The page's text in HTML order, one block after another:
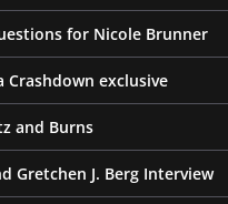
for Nicole Brunner
Crashdown exclusive
and Burns
Gretchen J. Berg Interview